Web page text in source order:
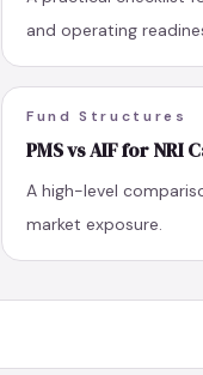
and operating
Fund Structures
PMS vs AIF for NRI
A high-level
market exposure.